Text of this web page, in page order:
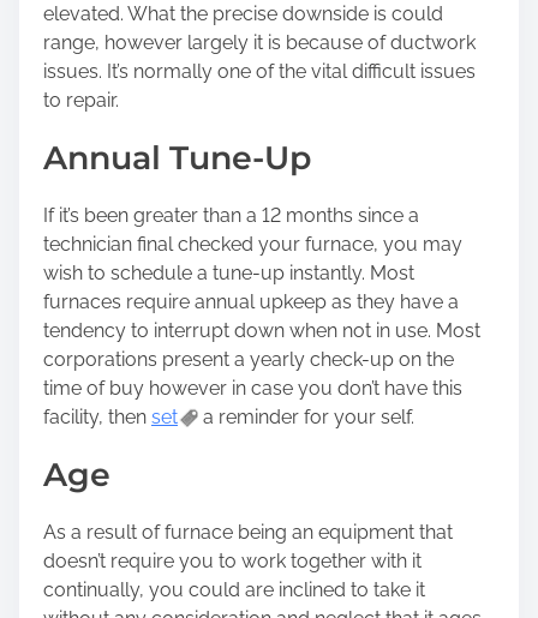
elevated. What the precise downside is could
range, however largely it is because of ductwork
issues. It’s normally one of the vital difficult issues
to repair.
Annual Tune-Up
If it’s been greater than a 12 months since a
technician final checked your furnace, you may
wish to schedule a tune-up instantly. Most
furnaces require annual upkeep as they have a
tendency to interrupt down when not in use. Most
corporations present a yearly check-up on the
time of buy however in case you don’t have this
facility, then set a reminder for your self.
Age
As a result of furnace being an equipment that
doesn’t require you to work together with it
continually, you could are inclined to take it